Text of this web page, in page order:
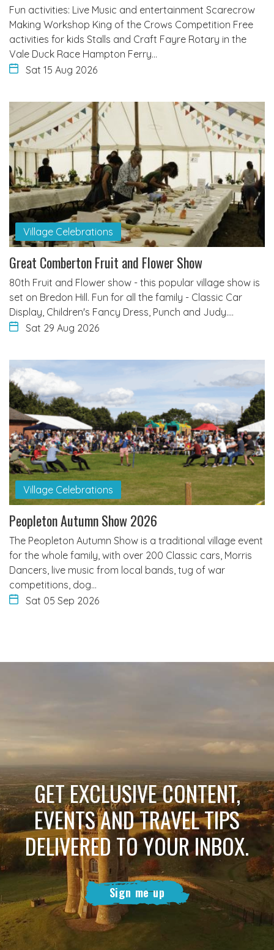
Fun activities: Live Music and entertainment Scarecrow
Making Workshop King of the Crows Competition Free
activities for kids Stalls and Craft Fayre Rotary in the
Vale Duck Race Hampton Ferry…
Sat 15 Aug 2026
Village Celebrations
Great Comberton Fruit and Flower Show
80th Fruit and Flower show - this popular village show is
set on Bredon Hill. Fun for all the family - Classic Car
Display, Children's Fancy Dress, Punch and Judy.…
Sat 29 Aug 2026
Village Celebrations
Peopleton Autumn Show 2026
The Peopleton Autumn Show is a traditional village event
for the whole family, with over 200 Classic cars, Morris
Dancers, live music from local bands, tug of war
competitions, dog…
Sat 05 Sep 2026
GET EXCLUSIVE CONTENT,
EVENTS AND TRAVEL TIPS
DELIVERED TO YOUR INBOX.
Sign me up